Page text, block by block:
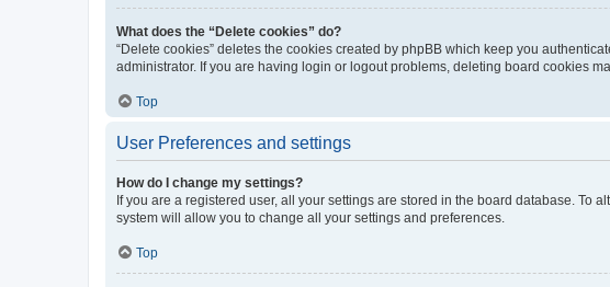
What does the “Delete cookies” do?
“Delete cookies” deletes the cookies created by phpBB which keep you
administrator. If you are having login or logout problems, deleting board cookies
Top
User Preferences and settings
How do I change my settings?
If you are a registered user, all your settings are stored in the board database. To
system will allow you to change all your settings and preferences.
Top